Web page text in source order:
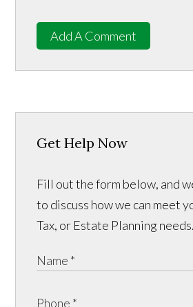
Add A Comment
Get Help Now
Fill out the form below, and
to discuss how we can meet
Tax, or Estate Planning needs.